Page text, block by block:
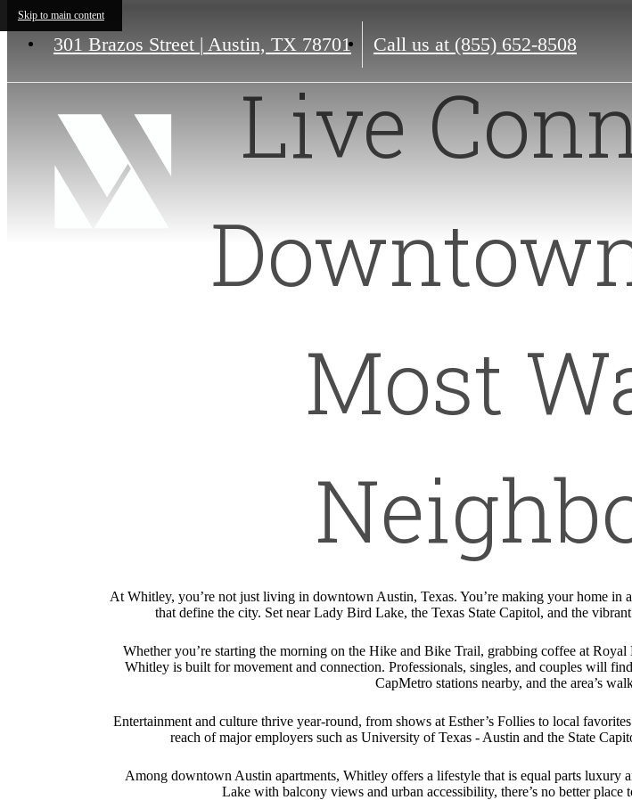
Skip to main content
301 Brazos Street | Austin, TX 78701 Call us at (855) 652-8508
Live
Most
At Whitley, you’re not just living in downtown Austin, Texas. You’re making your home in
that define the city. Set near Lady Bird Lake, the Texas State Capitol, and the
Whether you’re starting the morning on the Hike and Bike Trail, grabbing coffee at
Whitley is built for movement and connection. Professionals, singles, and couples will
CapMetro stations nearby, and the area’s
Entertainment and culture thrive year-round, from shows at Esther’s Follies to local
reach of major employers such as University of Texas - Austin and the State
Among downtown Austin apartments, Whitley offers a lifestyle that is equal parts luxury
Lake with balcony views and urban accessibility, there’s no better